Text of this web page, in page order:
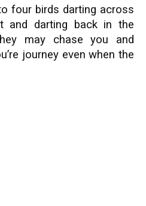
four birds darting across
darting back in the
may chase you and
journey even when the